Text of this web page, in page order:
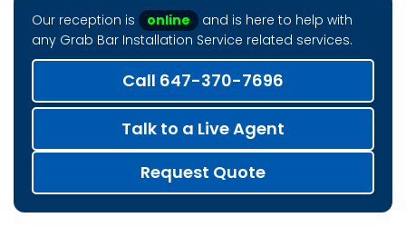
Our reception is online
and is here to help with
any Grab Bar Installation Service related services.
Call 647-370-7696
Talk to a Live Agent
Request Quote